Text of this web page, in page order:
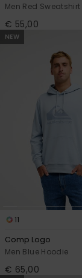
Men Red Sweatshirt
€ 55,00
NEW
11
Comp Logo
Men Blue Hoodie
€ 65,00